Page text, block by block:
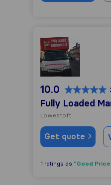
Fully Loaded Man
10.0
Fully Loaded
Lowestoft
Get quote
1 ratings as "Good